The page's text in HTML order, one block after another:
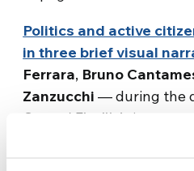
Politics and active
in three brief visual
Ferrara, Bruno
Zanzucchi — during the
Sumud Flotilla ’s journey
about the importance of